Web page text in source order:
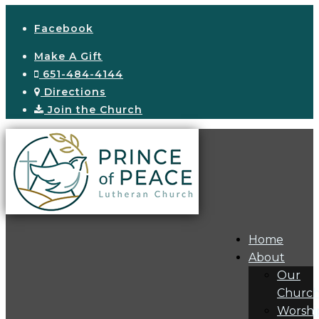
Facebook
Make A Gift
651-484-4144
Directions
Join the Church
Home
About
Our